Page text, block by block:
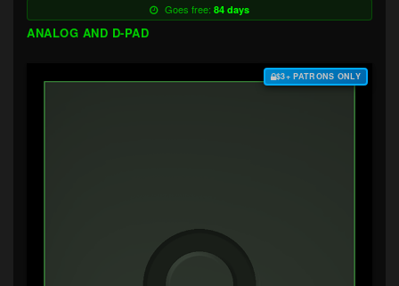
Goes free: 84 days
ANALOG AND D-PAD
$3+ PATRONS ONLY